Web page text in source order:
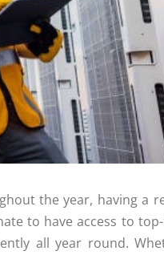
the year, having a
to have access to
all year round.